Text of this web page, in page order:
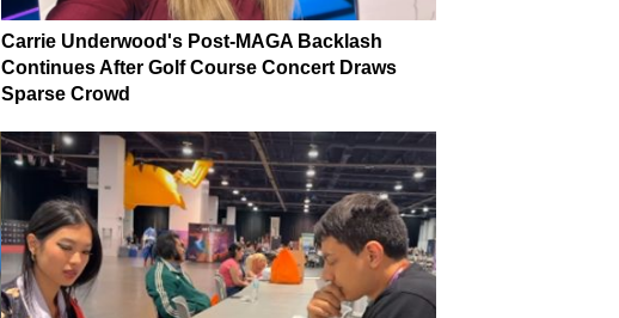
Carrie Underwood's Post-MAGA Backlash
Continues After Golf Course Concert Draws
Sparse Crowd